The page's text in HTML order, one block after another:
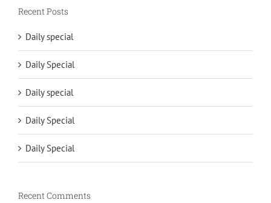
Recent Posts
Daily special
Daily Special
Daily special
Daily Special
Daily Special
Recent Comments